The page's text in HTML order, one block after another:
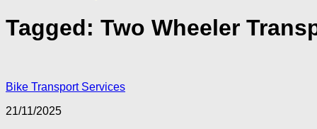
Tagged: Two Wheeler
Bike Transport Services
21/11/2025